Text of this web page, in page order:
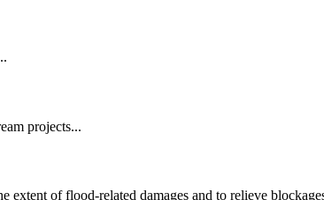
projects...
of flood-related damages and to relieve